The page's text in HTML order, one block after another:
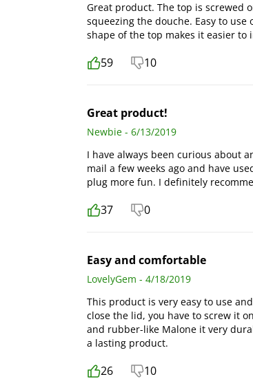
Great product. The top is screwed
squeezing the douche. Easy to use
shape of the top makes it easier
59 10
Great product!
Newbie - 6/13/2019
I have always been curious about
mail a few weeks ago and have
plug more fun. I definitely
37 0
Easy and comfortable
LovelyGem - 4/18/2019
This product is very easy to use
close the lid, you have to screw it
and rubber-like Malone it very
a lasting product.
26 10